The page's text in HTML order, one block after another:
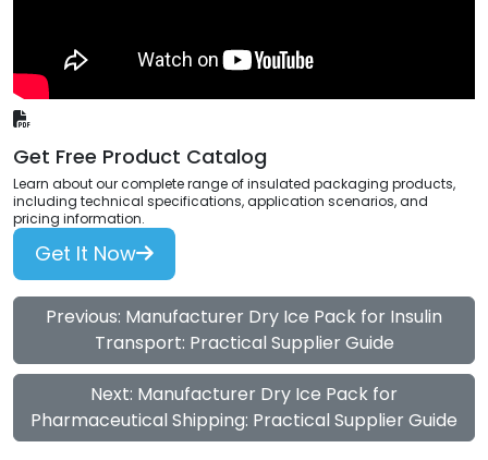
Get Free Product Catalog
Learn about our complete range of insulated packaging products,
including technical specifications, application scenarios, and
pricing information.
Get It Now
Previous: Manufacturer Dry Ice Pack for Insulin
Transport: Practical Supplier Guide
Next: Manufacturer Dry Ice Pack for
Pharmaceutical Shipping: Practical Supplier Guide